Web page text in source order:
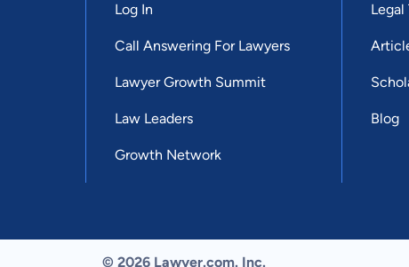
Log In
Call Answering For Lawyers
Lawyer Growth Summit
Law Leaders
Growth Network
Legal
Blog
© 2026 Lawyer.com. Inc.